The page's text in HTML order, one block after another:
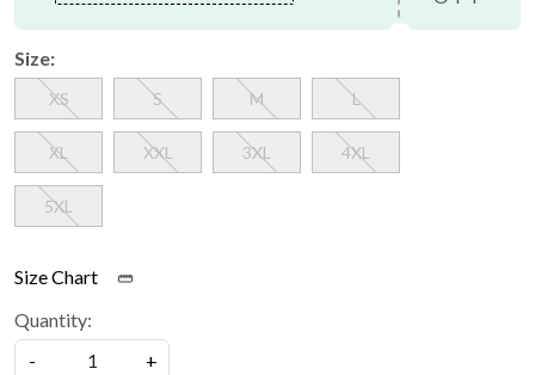
Size:
XS S M L
XL XXL 3XL 4XL
5XL
Size Chart
Quantity:
-
+